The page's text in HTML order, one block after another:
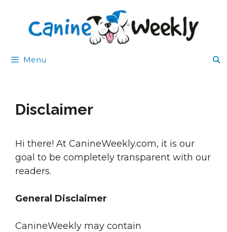
content
Menu
Disclaimer
Hi there! At CanineWeekly.com, it is our
goal to be completely transparent with our
readers.
General Disclaimer
CanineWeekly may contain